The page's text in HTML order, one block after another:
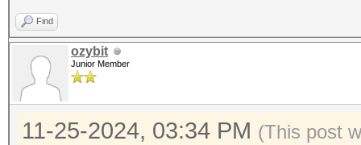
Find
ozybit
Junior Member
11-25-2024, 03:34 PM (This post